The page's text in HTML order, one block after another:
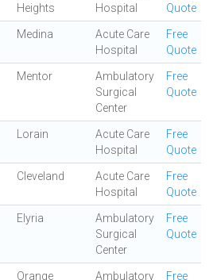
Heights
Hospital
Quote
Medina
Acute Care
Hospital
Free
Quote
Mentor
Ambulatory
Surgical
Center
Free
Quote
Lorain
Acute Care
Hospital
Free
Quote
Cleveland
Acute Care
Hospital
Free
Quote
Elyria
Ambulatory
Surgical
Center
Free
Quote
Orange Ambulatory Free